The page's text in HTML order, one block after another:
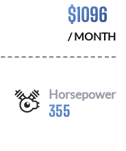
$1096
/ MONTH
Horsepower
355